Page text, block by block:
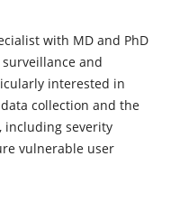
with MD and PhD
and
interested in
collection and the
including severity
vulnerable user